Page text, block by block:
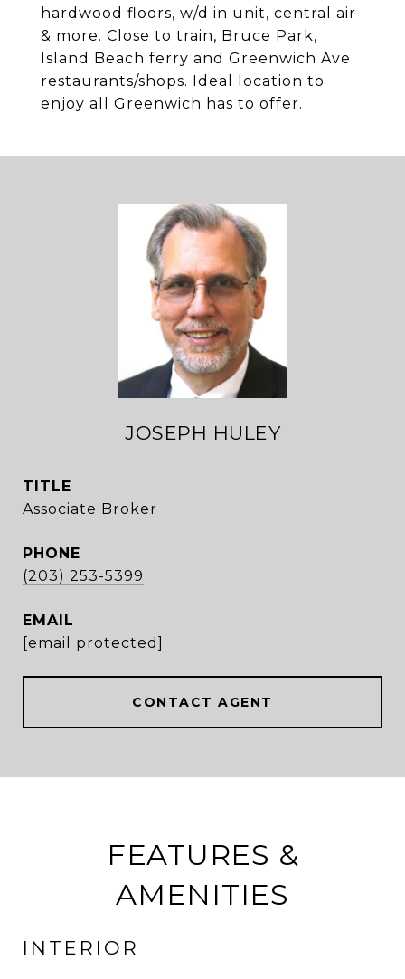
hardwood floors, w/d in unit, central air
& more. Close to train, Bruce Park,
Island Beach ferry and Greenwich Ave
restaurants/shops. Ideal location to
enjoy all Greenwich has to offer.
JOSEPH HULEY
TITLE
Associate Broker
PHONE
(203) 253-5399
EMAIL
[email protected]
CONTACT AGENT
FEATURES &
AMENITIES
INTERIOR